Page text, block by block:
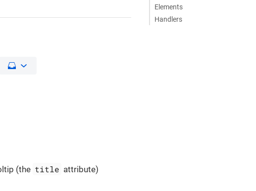
Elements
Handlers
(the title attribute)